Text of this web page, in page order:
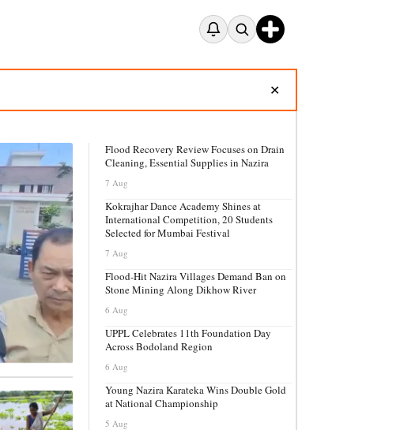
✕
Flood Recovery Review Focuses on Drain
Cleaning, Essential Supplies in Nazira
7 Aug
Kokrajhar Dance Academy Shines at
International Competition, 20 Students
Selected for Mumbai Festival
7 Aug
Flood-Hit Nazira Villages Demand Ban on
Stone Mining Along Dikhow River
6 Aug
UPPL Celebrates 11th Foundation Day
Across Bodoland Region
6 Aug
Young Nazira Karateka Wins Double Gold
at National Championship
5 Aug